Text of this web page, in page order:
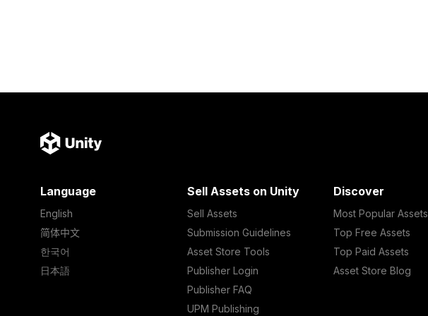
Language
English
简体中文
한국어
日本語
Sell Assets on Unity
Sell Assets
Submission Guidelines
Asset Store Tools
Publisher Login
Publisher FAQ
UPM Publishing
Discover
Most Popular Assets
Top Free Assets
Top Paid Assets
Asset Store Blog